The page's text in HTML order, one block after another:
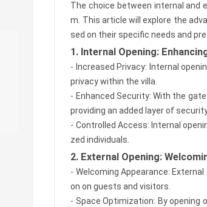
The choice between internal and
m. This article will explore the
sed on their specific needs and
1. Internal Opening:
- Increased Privacy: Internal
privacy within the villa.
- Enhanced Security: With the
providing an added layer of
- Controlled Access: Internal
zed individuals.
2. External Opening:
- Welcoming Appearance:
on on guests and visitors.
- Space Optimization: By opening